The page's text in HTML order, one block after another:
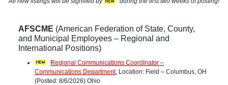
AFSCME (American Federation of State, County,
and Municipal Employees – Regional and
International Positions)
Regional Communications Coordinator –
Communications Department, Location: Field – Columbus, OH
(Posted: 8/6/2026) Ohio